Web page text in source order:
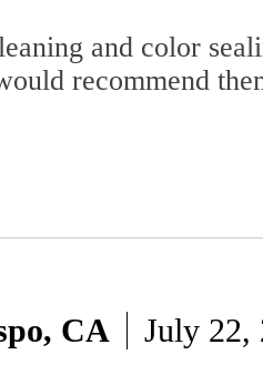
and color
recommend
CA July 22,